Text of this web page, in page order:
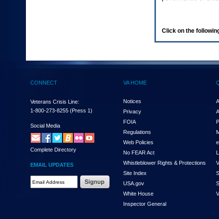
(Health,
enter
and
the
submenu
links,
hit
down
arrow.
You
Click on the
CONNECT
Veterans Crisis Line:
1-800-273-8255 (Press 1)
Social Media
Complete Directory
EMAIL UPDATES
VA HOME
Notices
Privacy
FOIA
Regulations
Web Policies
No FEAR Act
Whistleblower Rights & Protections
Site Index
USA.gov
White House
Inspector General